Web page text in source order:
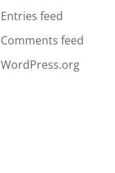
Entries feed
Comments feed
WordPress.org